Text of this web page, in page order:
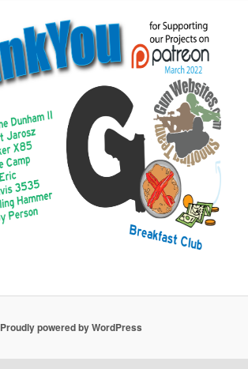
Proudly powered by WordPress